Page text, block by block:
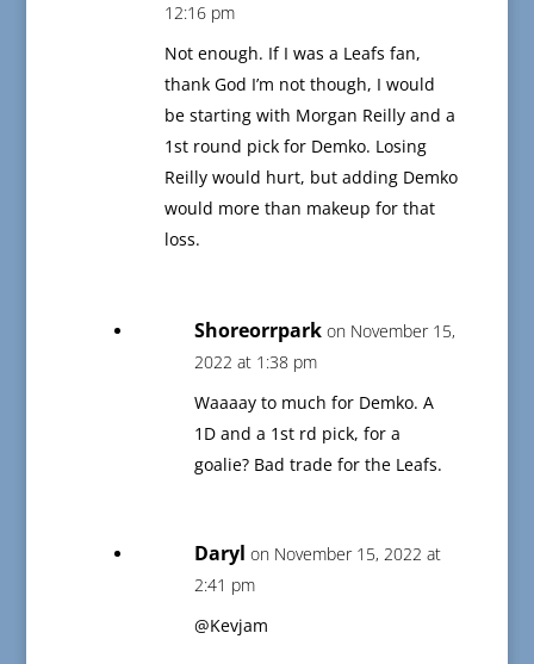
12:16 pm
Not enough. If I was a Leafs fan,
thank God I’m not though, I would
be starting with Morgan Reilly and a
1st round pick for Demko. Losing
Reilly would hurt, but adding Demko
would more than makeup for that
loss.
Shoreorrpark on November 15,
2022 at 1:38 pm
Waaaay to much for Demko. A
1D and a 1st rd pick, for a
goalie? Bad trade for the Leafs.
Daryl on November 15, 2022 at
2:41 pm
@Kevjam